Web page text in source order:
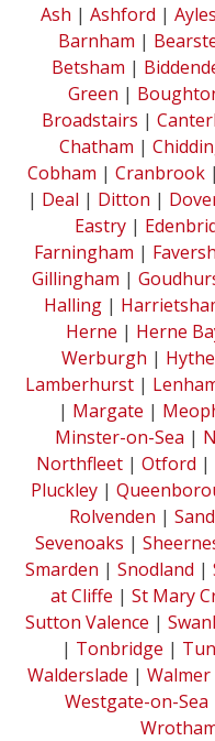
Ash | Ashford |
Barnham |
Betsham |
Green |
Broadstairs |
Chatham |
Cobham | Cranbrook|
| Deal | Ditton |
Eastry |
Farningham |
Gillingham |
Halling |
Herne | Herne
Werburgh | Hythe
Lamberhurst |
| Margate |
Minster-on-Sea |
Northfleet | Otford |
Pluckley|
Rolvenden |
Sevenoaks |
Smarden | Snodland |
at Cliffe | St Mary
Sutton Valence |
| Tonbridge |
Walderslade | Walmer
Westgate-on-Sea